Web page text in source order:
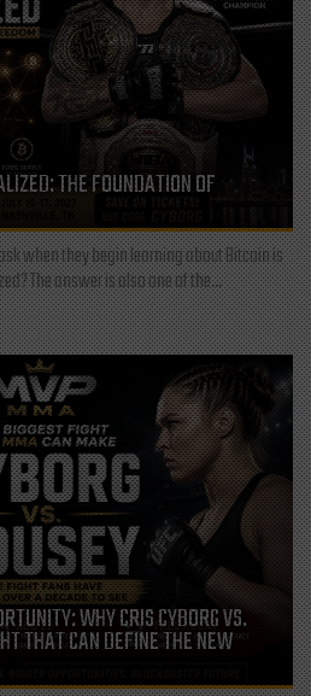
THE FOUNDATION OF
when they begin learning about Bitcoin is
The answer is also one of the...
WHY CRIS CYBORG VS.
THAT CAN DEFINE THE NEW